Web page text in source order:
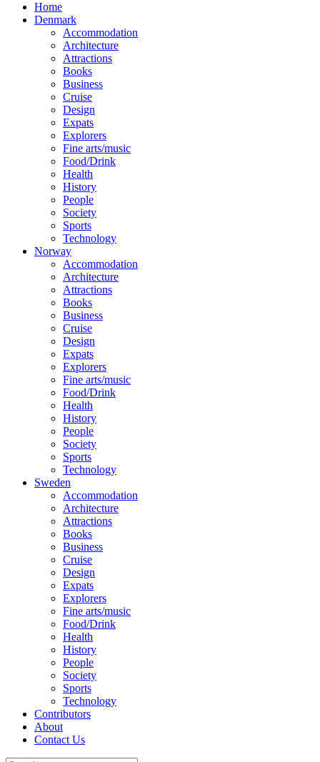
Home
Denmark
Accommodation
Architecture
Attractions
Books
Business
Cruise
Design
Expats
Explorers
Fine arts/music
Food/Drink
Health
History
People
Society
Sports
Technology
Norway
Accommodation
Architecture
Attractions
Books
Business
Cruise
Design
Expats
Explorers
Fine arts/music
Food/Drink
Health
History
People
Society
Sports
Technology
Sweden
Accommodation
Architecture
Attractions
Books
Business
Cruise
Design
Expats
Explorers
Fine arts/music
Food/Drink
Health
History
People
Society
Sports
Technology
Contributors
About
Contact Us